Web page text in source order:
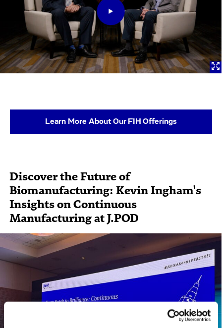
Learn More About Our FIH Offerings
Discover the Future of
Biomanufacturing: Kevin Ingham's
Insights on Continuous
Manufacturing at J.POD